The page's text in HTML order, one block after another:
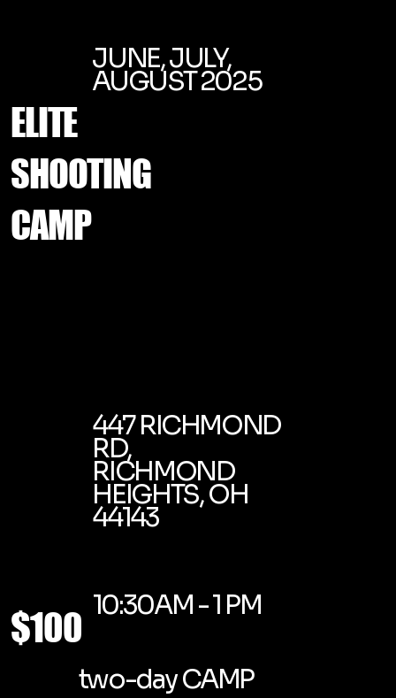
ELITE
SHOOTING
CAMP
JUNE, JULY,
AUGUST 2025
447 RICHMOND
RD,
RICHMOND
HEIGHTS, OH
44143
$100
10:30AM - 1 PM
two-day CAMP